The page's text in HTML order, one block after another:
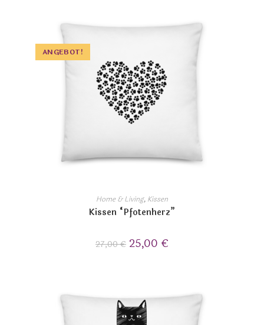
ANGEBOT!
Home & Living, Kissen
Kissen “Pfotenherz”
27,00€ 25,00 €